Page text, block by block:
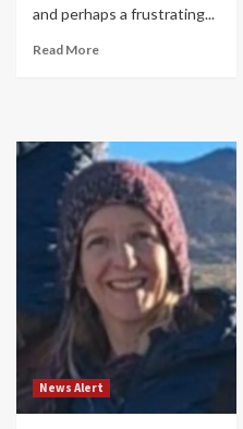
and perhaps a frustrating...
Read More
News Alert